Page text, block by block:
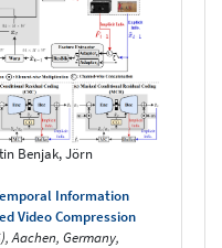
Benjak, Jörn
Information
Video Compression
Aachen, Germany,